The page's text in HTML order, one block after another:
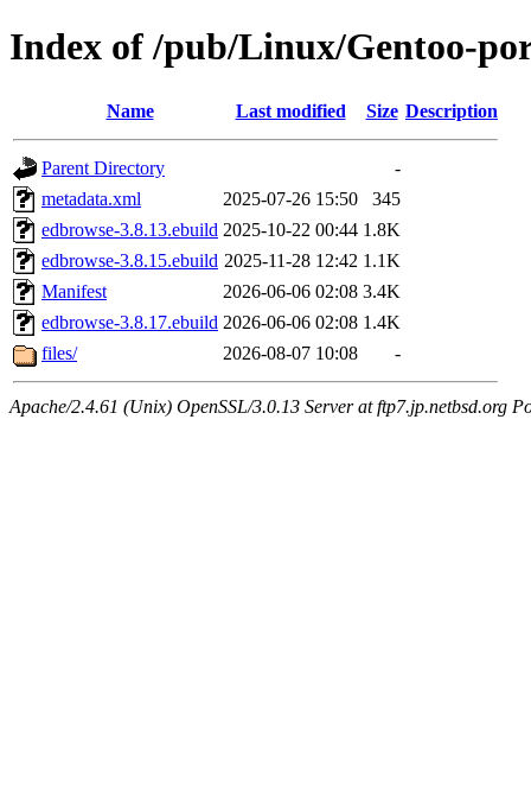
Index of /pub/Linux/Gentoo-
Name Last modified Size Description
Parent Directory
-
metadata.xml
2025-07-26 15:50
345
edbrowse-3.8.13.ebuild 2025-10-22 00:44 1.8K
edbrowse-3.8.15.ebuild 2025-11-28 12:42 1.1K
Manifest
2026-06-06 02:08 3.4K
edbrowse-3.8.17.ebuild 2026-06-06 02:08 1.4K
files/
2026-08-07 10:08 -
Apache/2.4.61 (Unix) OpenSSL/3.0.13 Server at ftp7.jp.netbsd.org